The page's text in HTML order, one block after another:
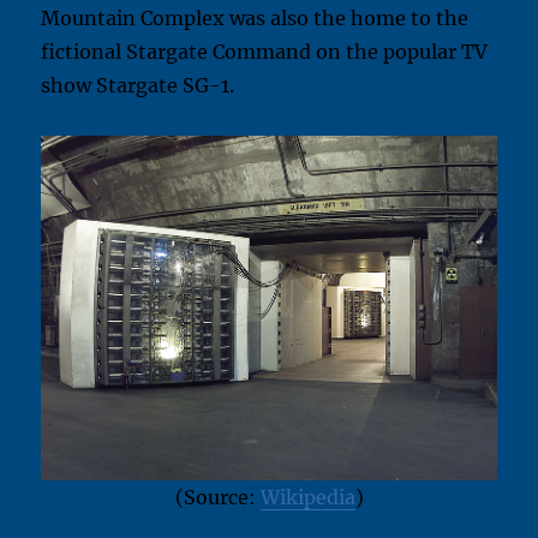
Mountain Complex was also the home to the
fictional Stargate Command on the popular TV
show Stargate SG-1.
(Source: Wikipedia)